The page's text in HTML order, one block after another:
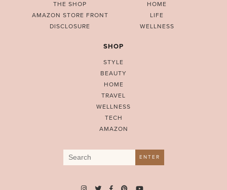
THE SHOP
AMAZON STORE FRONT
DISCLOSURE
HOME
LIFE
WELLNESS
SHOP
STYLE
BEAUTY
HOME
TRAVEL
WELLNESS
TECH
AMAZON
Search
for:
ENTER